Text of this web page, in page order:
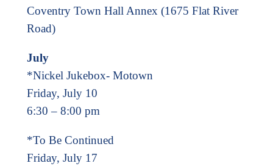
Coventry Town Hall Annex (1675 Flat River
Road)
July
*Nickel Jukebox- Motown
Friday, July 10
6:30 – 8:00 pm
*To Be Continued
Friday, July 17